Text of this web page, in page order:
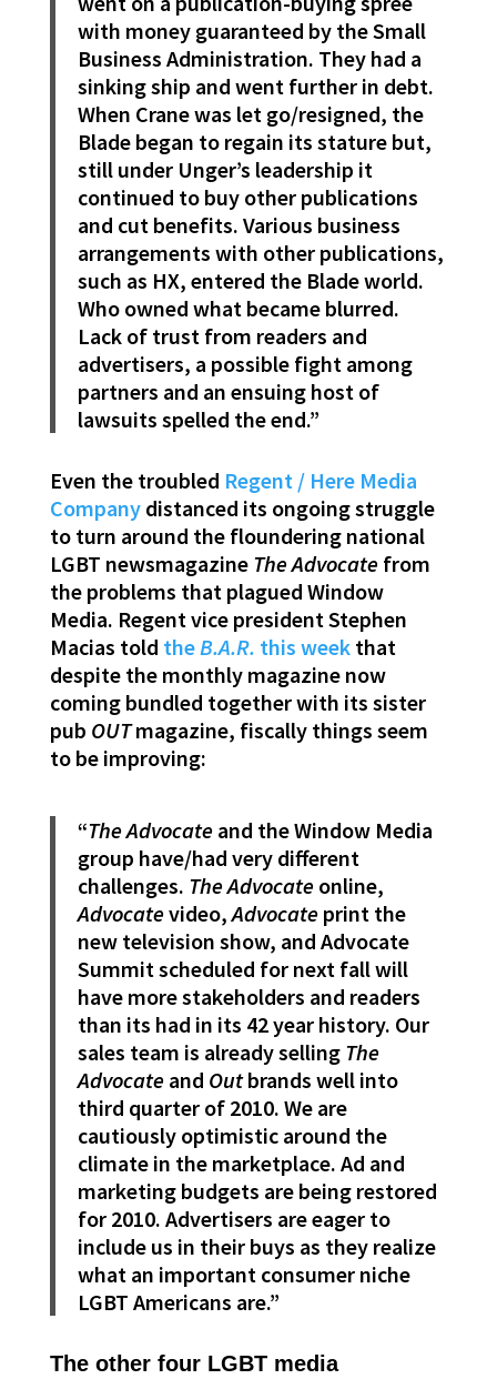
with money guaranteed by the Small
Business Administration. They had a
sinking ship and went further in debt.
When Crane was let go/resigned, the
Blade began to regain its stature but,
still under Unger’s leadership it
continued to buy other publications
and cut benefits. Various business
arrangements with other publications,
such as HX, entered the Blade world.
Who owned what became blurred.
Lack of trust from readers and
advertisers, a possible fight among
partners and an ensuing host of
lawsuits spelled the end.”
Even the troubled Regent / Here Media
Companydistanced its ongoing struggle
to turn around the floundering national
LGBT newsmagazine The Advocate from
the problems that plagued Window
Media. Regent vice president Stephen
Macias told theB.A.R. this week that
despite the monthly magazine now
coming bundled together with its sister
pub OUTmagazine, fiscally things seem
to be improving:
“The Advocateand the Window Media
group have/had very different
challenges. The Advocateonline,
Advocatevideo,Advocateprint the
new television show, and Advocate
Summit scheduled for next fall will
have more stakeholders and readers
than its had in its 42 year history. Our
sales team is already selling The
Advocateand Outbrands well into
third quarter of 2010. We are
cautiously optimistic around the
climate in the marketplace. Ad and
marketing budgets are being restored
for 2010. Advertisers are eager to
include us in their buys as they realize
what an important consumer niche
LGBT Americans are.”
The other four LGBT media